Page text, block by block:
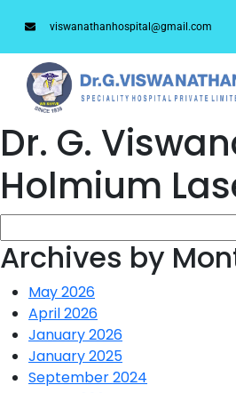
viswanathanhospital@gmail.com
Dr. G.
Holmium
Archives by
May 2026
April 2026
January 2026
January 2025
September 2024